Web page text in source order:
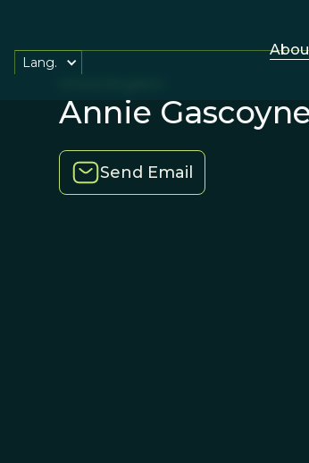
Lang.
Annie
Send Email